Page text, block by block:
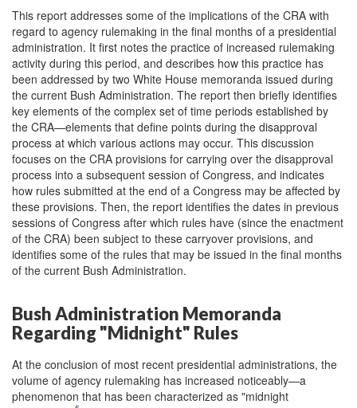
This report addresses some of the implications of the CRA with
regard to agency rulemaking in the final months of a presidential
administration. It first notes the practice of increased rulemaking
activity during this period, and describes how this practice has
been addressed by two White House memoranda issued during
the current Bush Administration. The report then briefly identifies
key elements of the complex set of time periods established by
the CRA—elements that define points during the disapproval
process at which various actions may occur. This discussion
focuses on the CRA provisions for carrying over the disapproval
process into a subsequent session of Congress, and indicates
how rules submitted at the end of a Congress may be affected by
these provisions. Then, the report identifies the dates in previous
sessions of Congress after which rules have (since the enactment
of the CRA) been subject to these carryover provisions, and
identifies some of the rules that may be issued in the final months
of the current Bush Administration.
Bush Administration Memoranda
Regarding "Midnight" Rules
At the conclusion of most recent presidential administrations, the
volume of agency rulemaking has increased noticeably—a
phenomenon that has been characterized as "midnight